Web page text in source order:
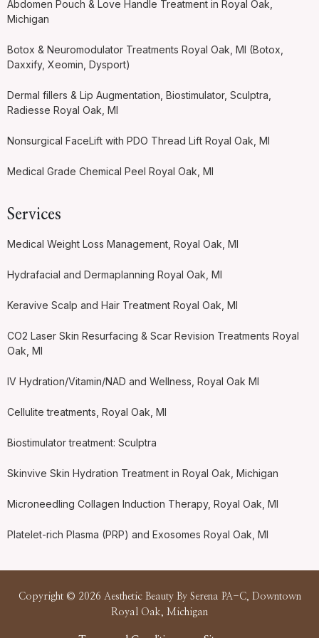
Abdomen Pouch & Love Handle Treatment in Royal Oak,
Michigan
Botox & Neuromodulator Treatments Royal Oak, MI (Botox,
Daxxify, Xeomin, Dysport)
Dermal fillers & Lip Augmentation, Biostimulator, Sculptra,
Radiesse Royal Oak, MI
Nonsurgical FaceLift with PDO Thread Lift Royal Oak, MI
Medical Grade Chemical Peel Royal Oak, MI
Services
Medical Weight Loss Management, Royal Oak, MI
Hydrafacial and Dermaplanning Royal Oak, MI
Keravive Scalp and Hair Treatment Royal Oak, MI
CO2 Laser Skin Resurfacing & Scar Revision Treatments Royal
Oak, MI
IV Hydration/Vitamin/NAD and Wellness, Royal Oak MI
Cellulite treatments, Royal Oak, MI
Biostimulator treatment: Sculptra
Skinvive Skin Hydration Treatment in Royal Oak, Michigan
Microneedling Collagen Induction Therapy, Royal Oak, MI
Platelet-rich Plasma (PRP) and Exosomes Royal Oak, MI
Copyright © 2026 Aesthetic Beauty By Serena PA-C, Downtown
Royal Oak, Michigan